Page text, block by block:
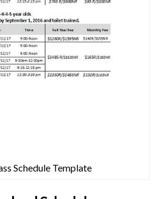
Schedule Template